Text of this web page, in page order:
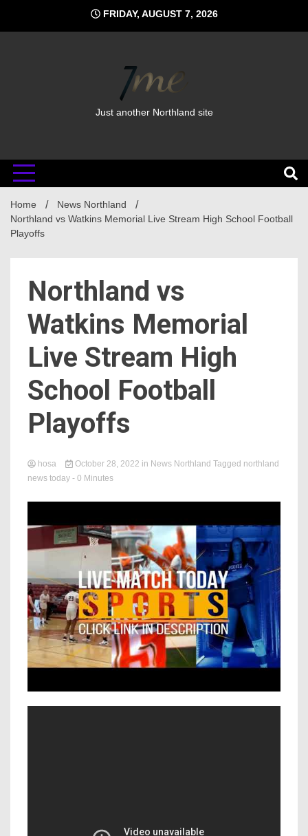
content
FRIDAY, AUGUST 7, 2026
Just another Northland site
Home
News Northland
Northland vs Watkins Memorial Live Stream High School Football
Playoffs
Northland vs
Watkins Memorial
Live Stream High
School Football
Playoffs
hosa October 28, 2022 in News Northland Tagged northland
news today - 0 Minutes